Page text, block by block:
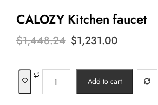
CALOZY Kitchen faucet
$1,448.24 Original
price
$1,448.24.
$1,231.00
$1,231.00.
Kitchen
Add to cart